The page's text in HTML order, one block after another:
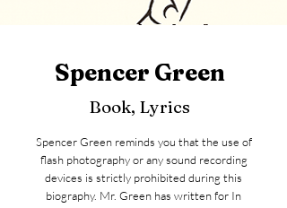
Spencer Green
Book, Lyrics
Spencer Green reminds you that the use of
flash photography or any sound recording
devices is strictly prohibited during this
biography. Mr. Green has written for In